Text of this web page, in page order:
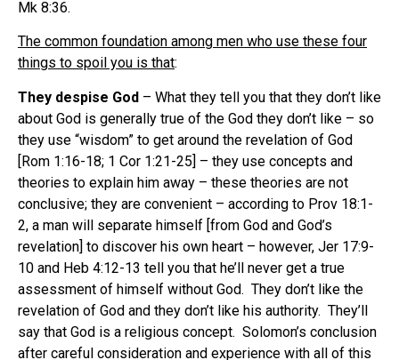
Mk 8:36.
The common foundation among men who use these four
things to spoil you is that:
They despise God – What they tell you that they don’t like
about God is generally true of the God they don’t like – so
they use “wisdom” to get around the revelation of God
[Rom 1:16-18; 1 Cor 1:21-25] – they use concepts and
theories to explain him away – these theories are not
conclusive; they are convenient – according to Prov 18:1-
2, a man will separate himself [from God and God’s
revelation] to discover his own heart – however, Jer 17:9-
10 and Heb 4:12-13 tell you that he’ll never get a true
assessment of himself without God. They don’t like the
revelation of God and they don’t like his authority. They’ll
say that God is a religious concept. Solomon’s conclusion
after careful consideration and experience with all of this